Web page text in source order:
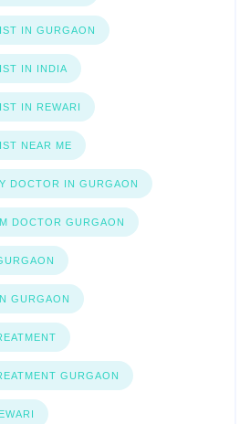
IN GURGAON
IN INDIA
IN REWARI
NEAR ME
DOCTOR IN GURGAON
DOCTOR GURGAON
GURGAON
GURGAON